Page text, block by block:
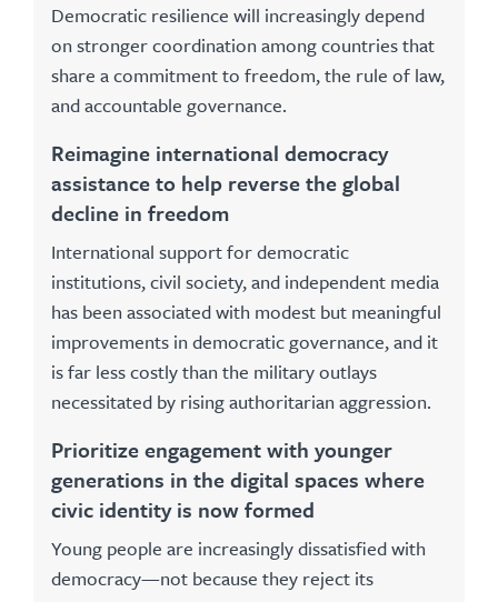
Democratic resilience will increasingly depend
on stronger coordination among countries that
share a commitment to freedom, the rule of law,
and accountable governance.
Reimagine international democracy
assistance to help reverse the global
decline in freedom
International support for democratic
institutions, civil society, and independent media
has been associated with modest but meaningful
improvements in democratic governance, and it
is far less costly than the military outlays
necessitated by rising authoritarian aggression.
Prioritize engagement with younger
generations in the digital spaces where
civic identity is now formed
Young people are increasingly dissatisfied with
democracy—not because they reject its